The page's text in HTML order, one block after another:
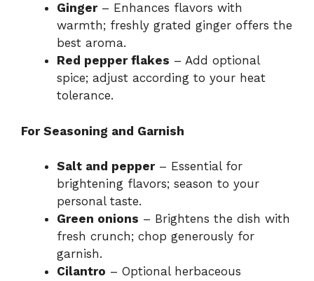
Ginger– Enhances flavors with
warmth; freshly grated ginger offers the
best aroma.
Red pepper flakes – Add optional
spice; adjust according to your heat
tolerance.
For Seasoning and Garnish
Salt and pepper– Essential for
brightening flavors; season to your
personal taste.
Green onions – Brightens the dish with
fresh crunch; chop generously for
garnish.
Cilantro – Optional herbaceous